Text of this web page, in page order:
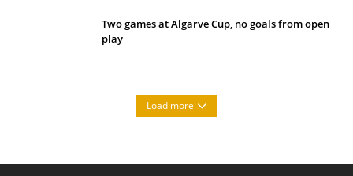
Two games at Algarve Cup, no goals from open
play
Load more